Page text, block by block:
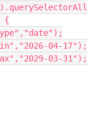
{
04-17");
03-31");